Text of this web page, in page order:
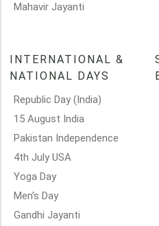
Mahavir Jayanti
INTERNATIONAL &
NATIONAL DAYS
Republic Day (India)
15 August India
Pakistan Independence
4th July USA
Yoga Day
Men’s Day
Gandhi Jayanti